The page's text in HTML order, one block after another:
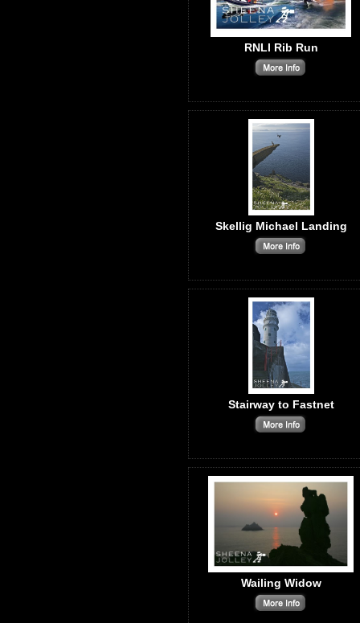
RNLI Rib Run
Skellig Michael Landing
Stairway to Fastnet
Wailing Widow